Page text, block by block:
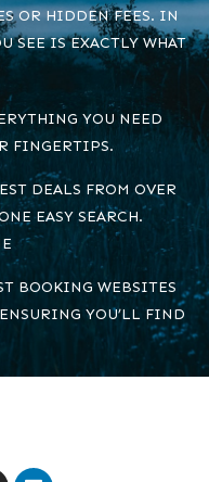
OR HIDDEN FEES. IN
SEE IS EXACTLY WHAT
YOU NEED
FINGERTIPS.
DEALS FROM OVER
EASY SEARCH.
BOOKING WEBSITES
YOU’LL FIND